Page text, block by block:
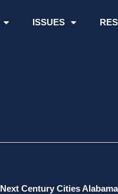
ISSUES
Next Century Cities